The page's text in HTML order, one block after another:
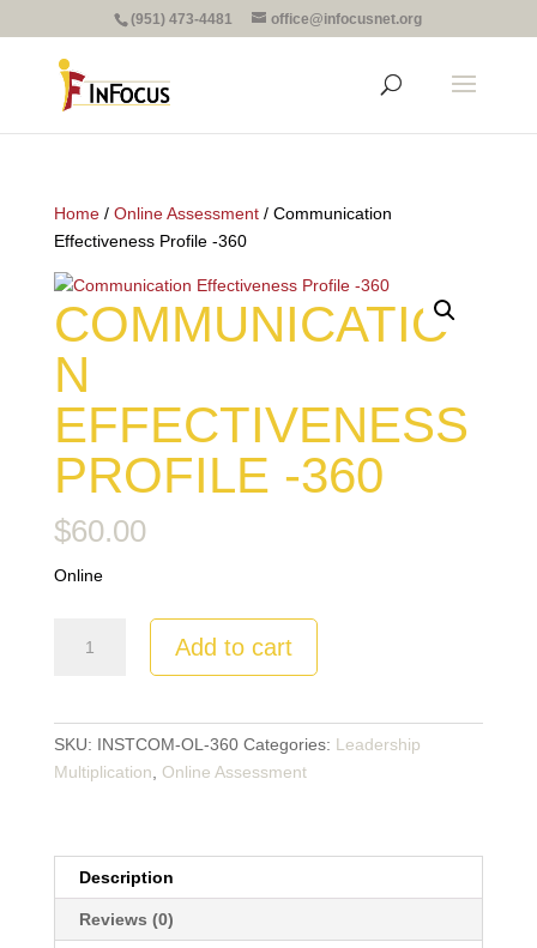
(951) 473-4481 office@infocusnet.org
Home/ Online Assessment/ Communication
Effectiveness Profile -360
COMMUNICATIO
N
EFFECTIVENESS
PROFILE -360
$60.00
Online
Effectiveness
quantity
Add to cart
SKU: INSTCOM-OL-360 Categories: Leadership
Multiplication
Online Assessment
Description
Reviews (0)